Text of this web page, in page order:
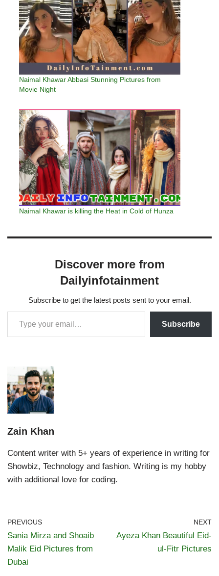
Naimal Khawar Abbasi Stunning Pictures from
Movie Night
Naimal Khawar is killing the Heat in Cold of Hunza
Discover more from
Dailyinfotainment
Subscribe to get the latest posts sent to your email.
Subscribe
Zain Khan
Content writer with 5+ years of experience in writing for
Showbiz, Technology and fashion. Writing is my hobby
with additional love for coding.
PREVIOUS
Sania Mirza and Shoaib
Malik Eid Pictures from
Dubai
NEXT
Ayeza Khan Beautiful Eid-
ul-Fitr Pictures